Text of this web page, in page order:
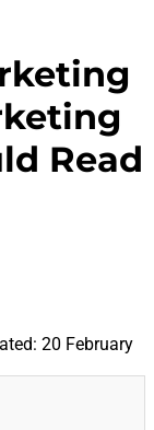
Read
20 February